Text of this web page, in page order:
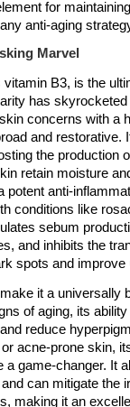
for
anti-aging
Marvel
B3, is the
has
concerns with a
and restorative.
the production
retain moisture
potent anti-
conditions like
sebum
and inhibits the
spots and improve
it a universally
of aging, its
reduce
acne-prone skin,
game-changer. It
can mitigate the
making it an